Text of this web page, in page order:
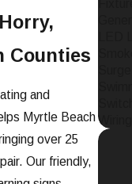
Counties
and
Myrtle Beach
over 25
Our friendly,